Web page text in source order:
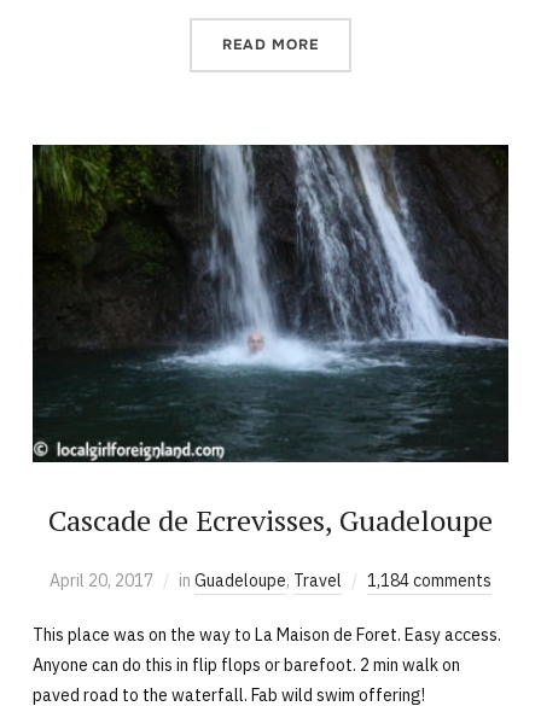
READ MORE
Cascade de Ecrevisses, Guadeloupe
April 20, 2017 in Guadeloupe, Travel 1,184 comments
This place was on the way to La Maison de Foret. Easy access.
Anyone can do this in flip flops or barefoot. 2 min walk on
paved road to the waterfall. Fab wild swim offering!